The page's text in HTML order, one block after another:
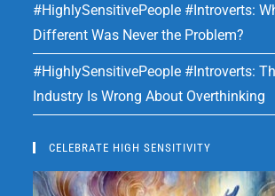
#HighlySensitivePeople #Introverts:
Different Was Never the Problem?
#HighlySensitivePeople #Introverts:
Industry Is Wrong About Overthinking
CELEBRATE HIGH SENSITIVITY